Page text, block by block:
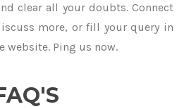
clear all your doubts. Connect
more, or fill your query in
website. Ping us now.